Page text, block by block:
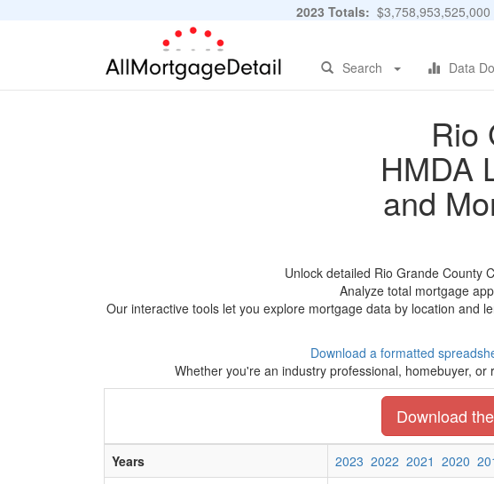
2023 Totals:
Search Data
Rio
HMDA
and
Unlock detailed Rio Grande County
Analyze total mortgage
Our interactive tools let you explore mortgage data by location and
Download a formatted
Whether you're an industry professional, homebuyer,
Download
Years 2023 2022 2021 2020